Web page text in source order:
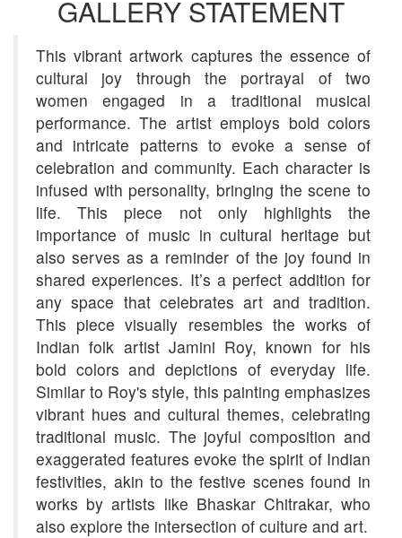
GALLERY STATEMENT
This vibrant artwork captures the essence of
cultural joy through the portrayal of two
women engaged in a traditional musical
performance. The artist employs bold colors
and intricate patterns to evoke a sense of
celebration and community. Each character is
infused with personality, bringing the scene to
life. This piece not only highlights the
importance of music in cultural heritage but
also serves as a reminder of the joy found in
shared experiences. It’s a perfect addition for
any space that celebrates art and tradition.
This piece visually resembles the works of
Indian folk artist Jamini Roy, known for his
bold colors and depictions of everyday life.
Similar to Roy's style, this painting emphasizes
vibrant hues and cultural themes, celebrating
traditional music. The joyful composition and
exaggerated features evoke the spirit of Indian
festivities, akin to the festive scenes found in
works by artists like Bhaskar Chitrakar, who
also explore the intersection of culture and art.